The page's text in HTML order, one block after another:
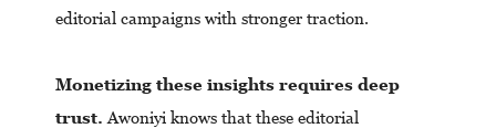
editorial campaigns with stronger traction.
Monetizing these insights requires deep
trust. Awoniyi knows that these editorial